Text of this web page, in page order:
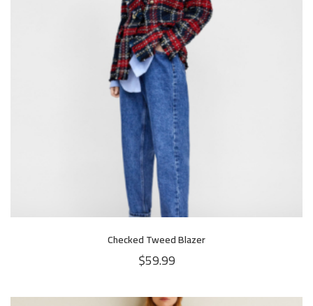
Checked Tweed Blazer
$59.99